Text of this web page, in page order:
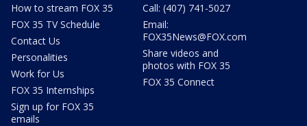
How to stream FOX 35
FOX 35 TV Schedule
Contact Us
Personalities
Work for Us
FOX 35 Internships
Sign up for FOX 35
emails
Call: (407) 741-5027
Email:
FOX35News@FOX.com
Share videos and
photos with FOX 35
FOX 35 Connect